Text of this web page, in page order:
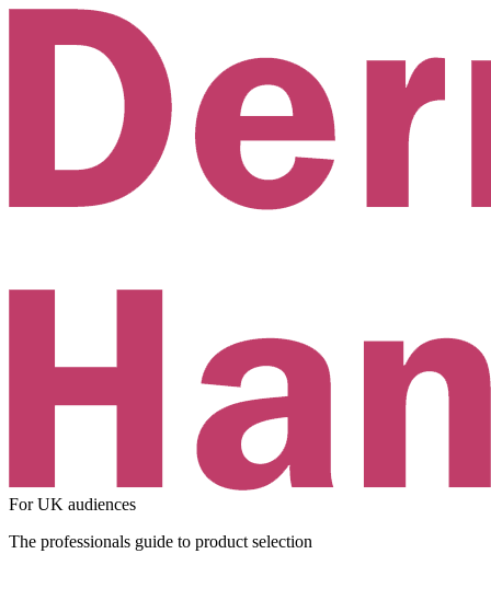
For UK audiences
The professionals guide to product selection